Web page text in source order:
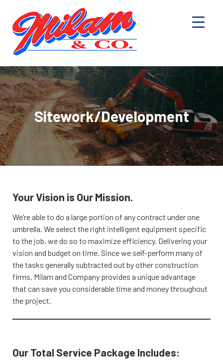
Sitework/Development
Your Vision is Our Mission.
We’re able to do a large portion of any contract under one
umbrella. We select the right intelligent equipment specific
to the job, we do so to maximize efficiency. Delivering your
vision and budget on time. Since we self-perform many of
the tasks generally subtracted out by other construction
firms, Milam and Company provides a unique advantage
that can save you considerable time and money throughout
the project.
Our Total Service Package Includes: